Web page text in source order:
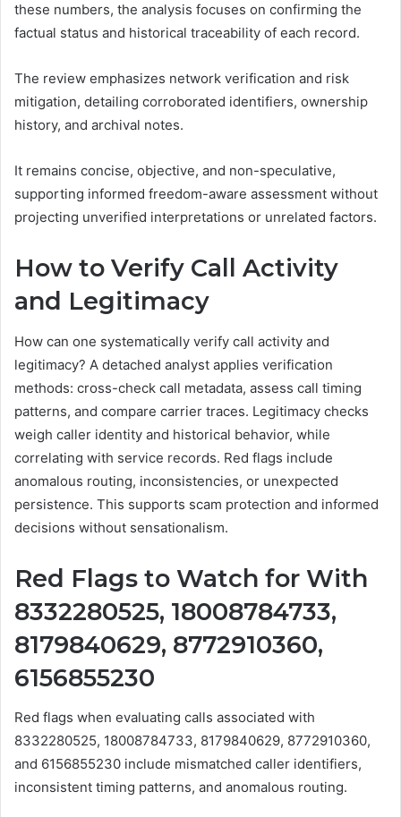
these numbers, the analysis focuses on confirming the
factual status and historical traceability of each record.
The review emphasizes network verification and risk
mitigation, detailing corroborated identifiers, ownership
history, and archival notes.
It remains concise, objective, and non-speculative,
supporting informed freedom-aware assessment without
projecting unverified interpretations or unrelated factors.
How to Verify Call Activity
and Legitimacy
How can one systematically verify call activity and
legitimacy? A detached analyst applies verification
methods: cross-check call metadata, assess call timing
patterns, and compare carrier traces. Legitimacy checks
weigh caller identity and historical behavior, while
correlating with service records. Red flags include
anomalous routing, inconsistencies, or unexpected
persistence. This supports scam protection and informed
decisions without sensationalism.
Red Flags to Watch for With
8332280525, 18008784733,
8179840629, 8772910360,
6156855230
Red flags when evaluating calls associated with
8332280525, 18008784733, 8179840629, 8772910360,
and 6156855230 include mismatched caller identifiers,
inconsistent timing patterns, and anomalous routing.